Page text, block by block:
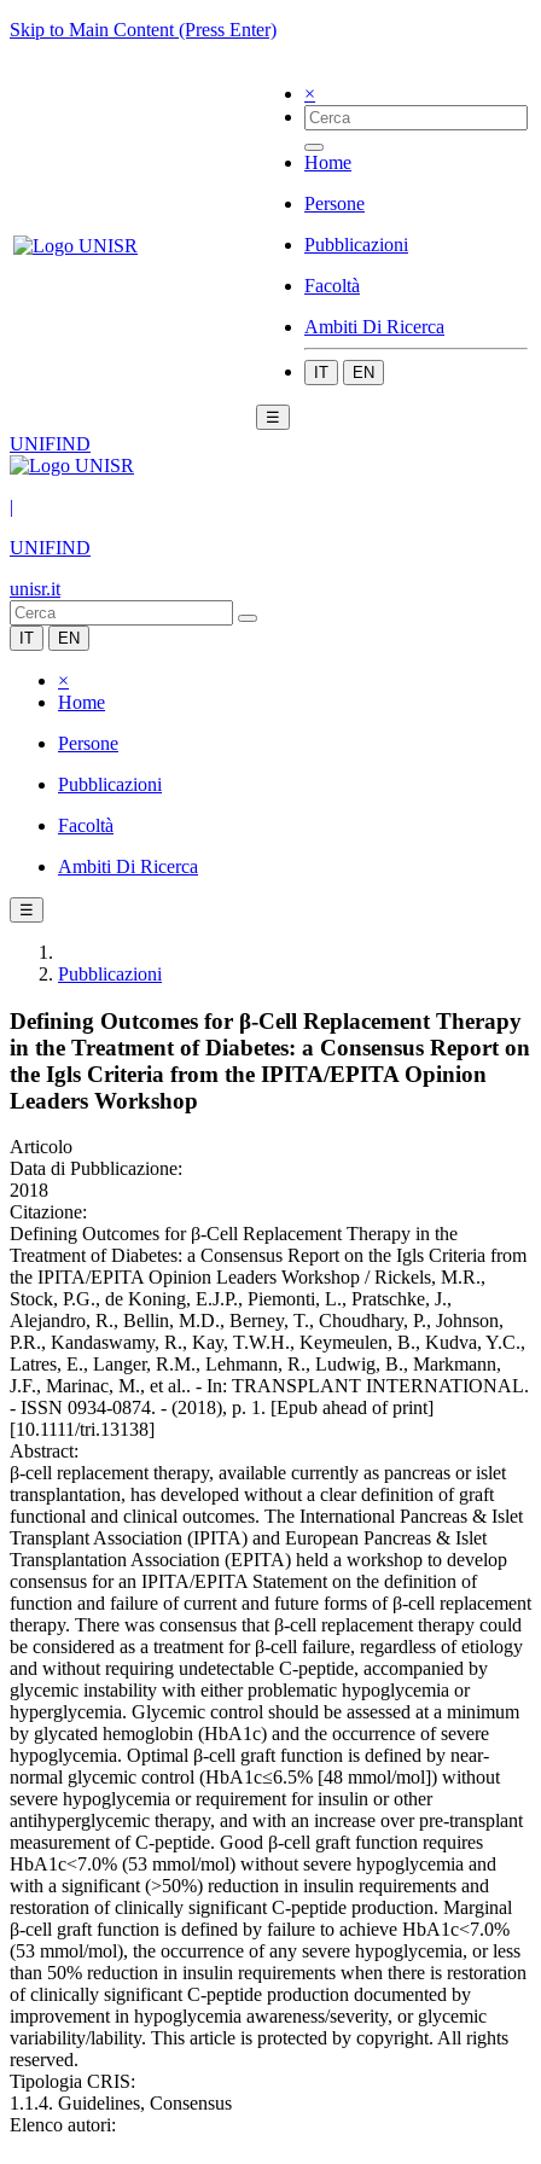
Skip to Main Content (Press Enter)
×
Home
Persone
Pubblicazioni
Facoltà
Ambiti Di Ricerca
IT EN
☰
UNIFIND
|
UNIFIND
unisr.it
IT EN
×
Home
Persone
Pubblicazioni
Facoltà
Ambiti Di Ricerca
☰
Pubblicazioni
Defining Outcomes for β-Cell Replacement Therapy
in the Treatment of Diabetes: a Consensus Report on
the Igls Criteria from the IPITA/EPITA Opinion
Leaders Workshop
Articolo
Data di Pubblicazione:
2018
Citazione:
Defining Outcomes for β-Cell Replacement Therapy in the
Treatment of Diabetes: a Consensus Report on the Igls Criteria from
the IPITA/EPITA Opinion Leaders Workshop / Rickels, M.R.,
Stock, P.G., de Koning, E.J.P., Piemonti, L., Pratschke, J.,
Alejandro, R., Bellin, M.D., Berney, T., Choudhary, P., Johnson,
P.R., Kandaswamy, R., Kay, T.W.H., Keymeulen, B., Kudva, Y.C.,
Latres, E., Langer, R.M., Lehmann, R., Ludwig, B., Markmann,
J.F., Marinac, M., et al.. - In: TRANSPLANT INTERNATIONAL.
- ISSN 0934-0874. - (2018), p. 1. [Epub ahead of print]
[10.1111/tri.13138]
Abstract:
β-cell replacement therapy, available currently as pancreas or islet
transplantation, has developed without a clear definition of graft
functional and clinical outcomes. The International Pancreas & Islet
Transplant Association (IPITA) and European Pancreas & Islet
Transplantation Association (EPITA) held a workshop to develop
consensus for an IPITA/EPITA Statement on the definition of
function and failure of current and future forms of β-cell replacement
therapy. There was consensus that β-cell replacement therapy could
be considered as a treatment for β-cell failure, regardless of etiology
and without requiring undetectable C-peptide, accompanied by
glycemic instability with either problematic hypoglycemia or
hyperglycemia. Glycemic control should be assessed at a minimum
by glycated hemoglobin (HbA1c) and the occurrence of severe
hypoglycemia. Optimal β-cell graft function is defined by near-
normal glycemic control (HbA1c≤6.5% [48 mmol/mol]) without
severe hypoglycemia or requirement for insulin or other
antihyperglycemic therapy, and with an increase over pre-transplant
measurement of C-peptide. Good β-cell graft function requires
HbA1c<7.0% (53 mmol/mol) without severe hypoglycemia and
with a significant (>50%) reduction in insulin requirements and
restoration of clinically significant C-peptide production. Marginal
β-cell graft function is defined by failure to achieve HbA1c<7.0%
(53 mmol/mol), the occurrence of any severe hypoglycemia, or less
than 50% reduction in insulin requirements when there is restoration
of clinically significant C-peptide production documented by
improvement in hypoglycemia awareness/severity, or glycemic
variability/lability. This article is protected by copyright. All rights
reserved.
Tipologia CRIS:
1.1.4. Guidelines, Consensus
Elenco autori: